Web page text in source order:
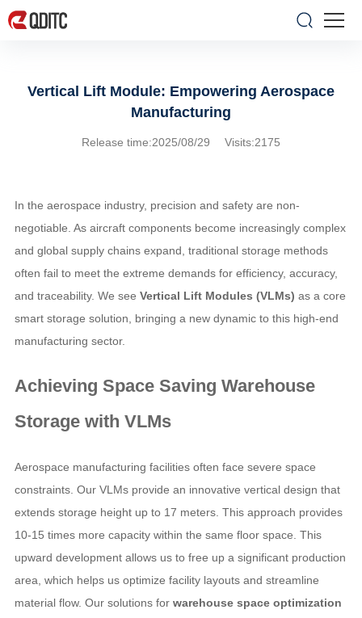
Vertical Lift Module: Empowering Aerospace
Manufacturing
Release time:2025/08/29 Visits:2175
In the aerospace industry, precision and safety are non-
negotiable. As aircraft components become increasingly complex
and global supply chains expand, traditional storage methods
often fail to meet the extreme demands for efficiency, accuracy,
and traceability. We see Vertical Lift Modules (VLMs) as a core
smart storage solution, bringing a new dynamic to this high-end
manufacturing sector.
Achieving Space Saving Warehouse
Storagewith VLMs
Aerospace manufacturing facilities often face severe space
constraints. Our VLMs provide an innovative vertical design that
extends storage height up to 17 meters. This approach provides
10-15 times more capacity within the same floor space. This
upward development allows us to free up a significant production
area, which helps us optimize facility layouts and streamline
material flow. Our solutions for warehouse space optimization